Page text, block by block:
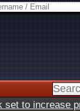
set to increase